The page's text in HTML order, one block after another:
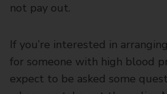
not pay out.
If you’re interested in
for someone with high blood
expect to be asked some